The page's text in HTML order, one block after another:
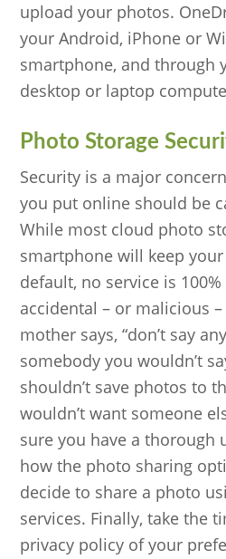
upload your photos.
your Android, iPhone or
smartphone, and through
desktop or laptop
Photo Storage
Security is a major
you put online should be
While most cloud photo
smartphone will keep
default, no service is
accidental – or malicious
mother says, “don’t say
somebody you wouldn’t
shouldn’t save photos to
wouldn’t want someone
sure you have a thorough
how the photo sharing
decide to share a photo
services. Finally, take the
privacy policy of your